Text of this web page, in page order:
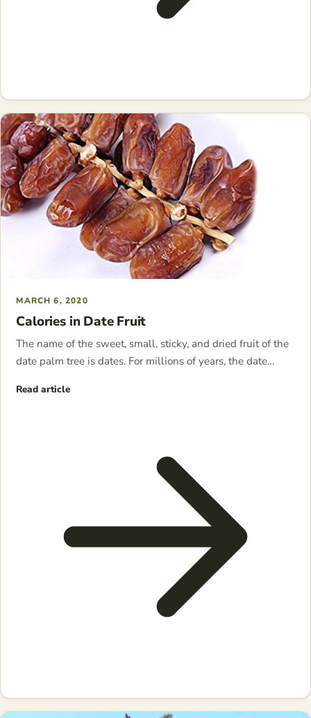
MARCH 6, 2020
Calories in Date Fruit
The name of the sweet, small, sticky, and dried fruit of the
date palm tree is dates. For millions of years, the date…
Read article